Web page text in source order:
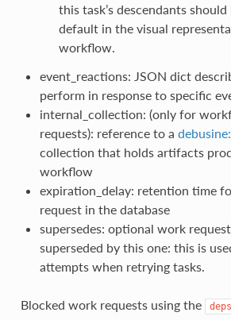
this task’s descendants
default in the visual
workflow.
event_reactions: JSON dict
perform in response to specific
internal_collection: (only for
requests): reference to a
collection that holds artifacts
workflow
expiration_delay: retention time
request in the database
supersedes: optional work
superseded by this one: this is
attempts when retrying tasks.
Blocked work requests using the deps